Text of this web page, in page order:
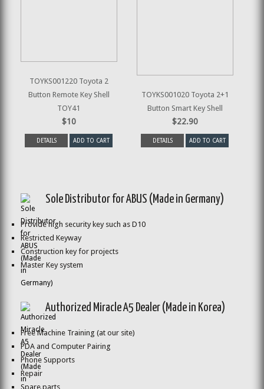
TOYKS001220 Toyota 2
Button Remote Key Shell
TOY41
$10
DETAILS ADD TO CART
TOYKS001020 Toyota 2+1
Button Smart Key Shell
$22.90
DETAILS ADD TO CART
Sole Distributor for ABUS (Made in Germany)
Provide high security key such as D10
Restricted Keyway
Construction key for projects
Master Key system
Authorized Miracle A5 Dealer (Made in Korea)
Free Machine Training (at our site)
PDA and Computer Pairing
Phone Supports
Repair
Spare parts